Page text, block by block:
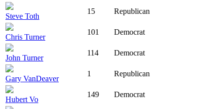
Steve Toth
15 Republican
Chris Turner
101 Democrat
John Turner
114 Democrat
Gary VanDeaver
1 Republican
Hubert Vo
149 Democrat